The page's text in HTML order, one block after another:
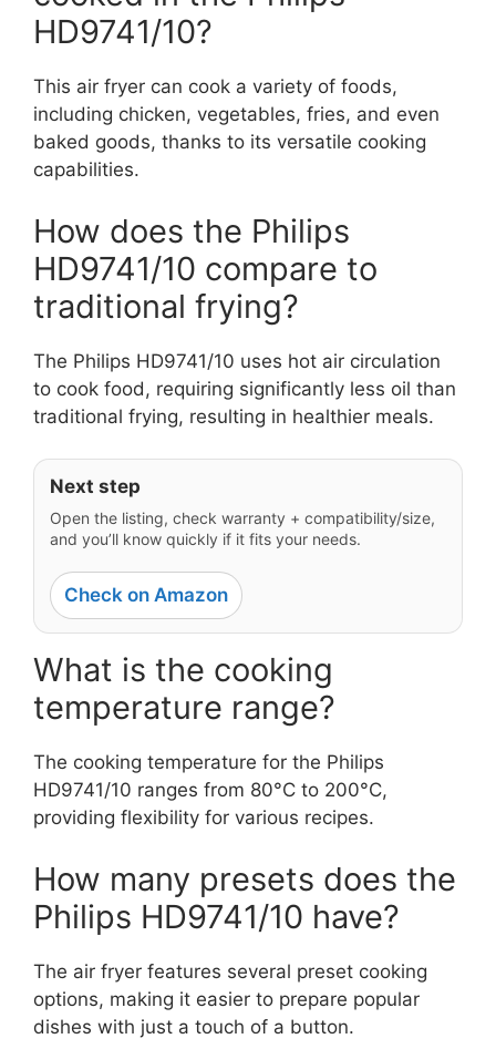
HD9741/10?
This air fryer can cook a variety of foods,
including chicken, vegetables, fries, and even
baked goods, thanks to its versatile cooking
capabilities.
How does the Philips
HD9741/10 compare to
traditional frying?
The Philips HD9741/10 uses hot air circulation
to cook food, requiring significantly less oil than
traditional frying, resulting in healthier meals.
Next step
Open the listing, check warranty + compatibility/size,
and you’ll know quickly if it fits your needs.
Check on Amazon
What is the cooking
temperature range?
The cooking temperature for the Philips
HD9741/10 ranges from 80°C to 200°C,
providing flexibility for various recipes.
How many presets does the
Philips HD9741/10 have?
The air fryer features several preset cooking
options, making it easier to prepare popular
dishes with just a touch of a button.